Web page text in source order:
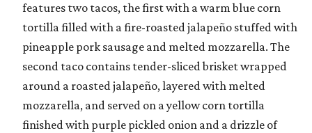
features two tacos, the first with a warm blue corn
tortilla filled with a fire-roasted jalapeño stuffed with
pineapple pork sausage and melted mozzarella. The
second taco contains tender-sliced brisket wrapped
around a roasted jalapeño, layered with melted
mozzarella, and served on a yellow corn tortilla
finished with purple pickled onion and a drizzle of